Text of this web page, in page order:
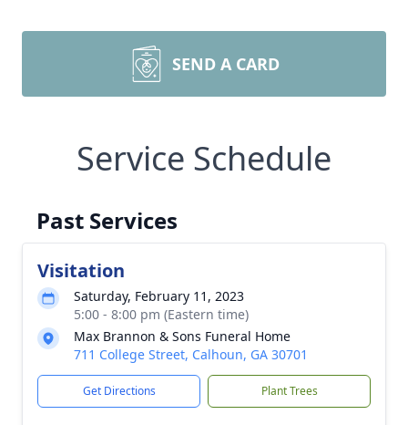
SEND A CARD
Service Schedule
Past Services
Visitation
Saturday, February 11, 2023
5:00 - 8:00 pm (Eastern time)
Max Brannon & Sons Funeral Home
711 College Street, Calhoun, GA 30701
Get Directions Plant Trees